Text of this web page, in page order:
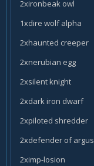
2xironbeak owl
1xdire wolf alpha
2xhaunted creeper
2xnerubian egg
2xsilent knight
2xdark iron dwarf
2xpiloted shredder
2xdefender of argus
2ximp-losion